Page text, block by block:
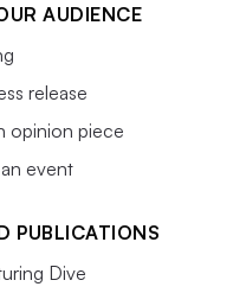
AUDIENCE
release
opinion piece
event
PUBLICATIONS
Dive